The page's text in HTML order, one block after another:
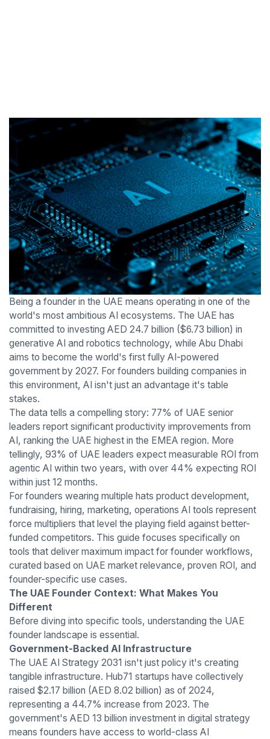
Being a founder in the UAE means operating in one of the
world's most ambitious AI ecosystems. The UAE has
committed to investing AED 24.7 billion ($6.73 billion) in
generative AI and robotics technology, while Abu Dhabi
aims to become the world's first fully AI-powered
government by 2027. For founders building companies in
this environment, AI isn't just an advantage it's table
stakes.
The data tells a compelling story: 77% of UAE senior
leaders report significant productivity improvements from
AI, ranking the UAE highest in the EMEA region. More
tellingly, 93% of UAE leaders expect measurable ROI from
agentic AI within two years, with over 44% expecting ROI
within just 12 months.
For founders wearing multiple hats product development,
fundraising, hiring, marketing, operations AI tools represent
force multipliers that level the playing field against better-
funded competitors. This guide focuses specifically on
tools that deliver maximum impact for founder workflows,
curated based on UAE market relevance, proven ROI, and
founder-specific use cases.
The UAE Founder Context: What Makes You
Different
Before diving into specific tools, understanding the UAE
founder landscape is essential.
Government-Backed AI Infrastructure
The UAE AI Strategy 2031 isn't just policy it's creating
tangible infrastructure. Hub71 startups have collectively
raised $2.17 billion (AED 8.02 billion) as of 2024,
representing a 44.7% increase from 2023. The
government's AED 13 billion investment in digital strategy
means founders have access to world-class AI